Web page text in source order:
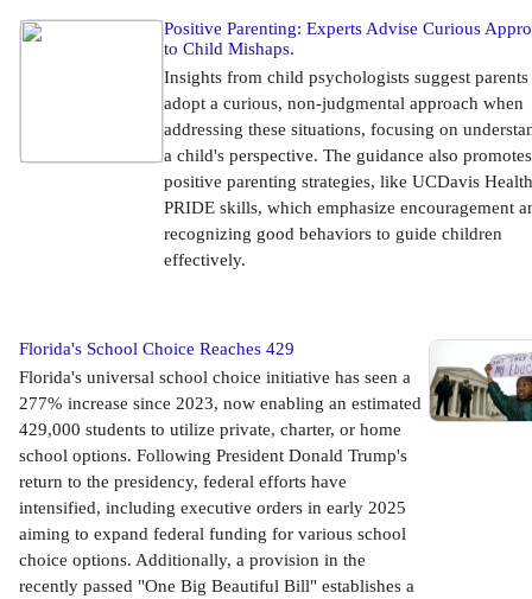
Positive Parenting: Experts Advise Curious
to Child Mishaps.
Insights from child psychologists suggest parents
adopt a curious, non-judgmental approach when
addressing these situations, focusing on
a child's perspective. The guidance also promotes
positive parenting strategies, like UCDavis
PRIDE skills, which emphasize encouragement
recognizing good behaviors to guide children
effectively.
Florida's School Choice Reaches 429
Florida's universal school choice initiative has seen a
277% increase since 2023, now enabling an estimated
429,000 students to utilize private, charter, or home
school options. Following President Donald Trump's
return to the presidency, federal efforts have
intensified, including executive orders in early 2025
aiming to expand federal funding for various school
choice options. Additionally, a provision in the
recently passed "One Big Beautiful Bill" establishes a